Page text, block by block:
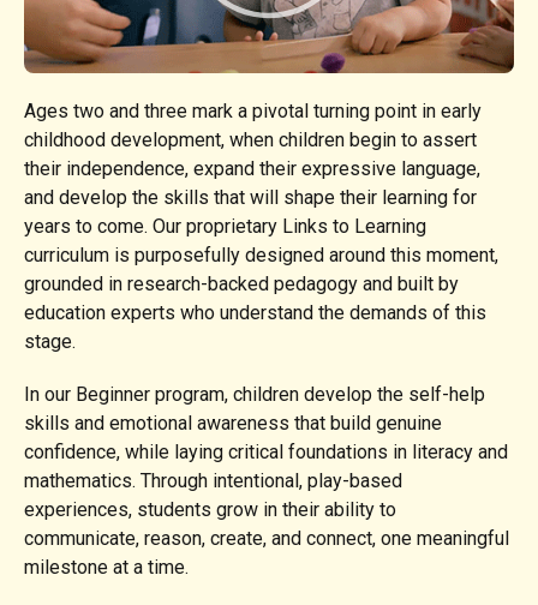
Ages two and three mark a pivotal turning point in early
childhood development, when children begin to assert
their independence, expand their expressive language,
and develop the skills that will shape their learning for
years to come. Our proprietary Links to Learning
curriculum is purposefully designed around this moment,
grounded in research-backed pedagogy and built by
education experts who understand the demands of this
stage.
In our Beginner program, children develop the self-help
skills and emotional awareness that build genuine
confidence, while laying critical foundations in literacy and
mathematics. Through intentional, play-based
experiences, students grow in their ability to
communicate, reason, create, and connect, one meaningful
milestone at a time.